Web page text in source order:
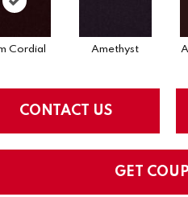
Cordial Amethyst
CONTACT US
GET